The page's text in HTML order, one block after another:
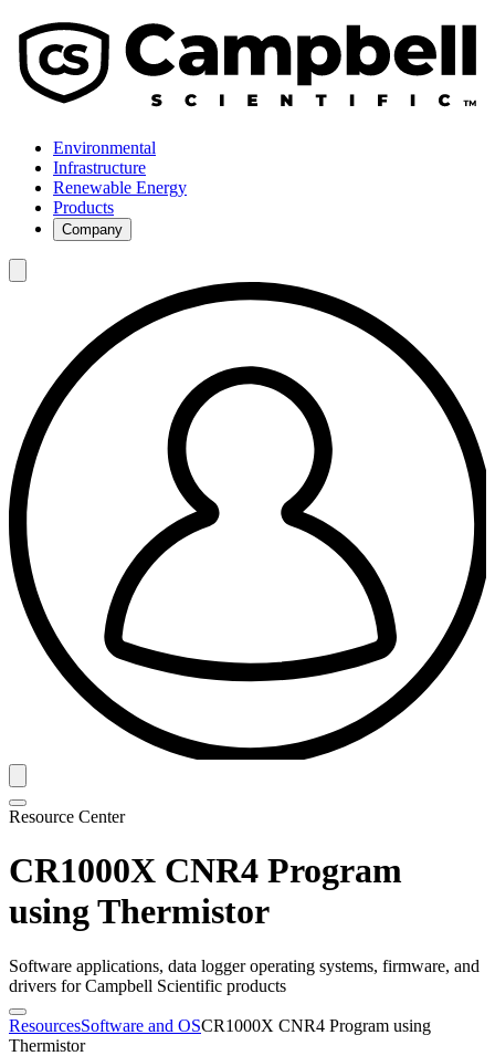
Environmental
Infrastructure
Renewable Energy
Products
Company
Resource Center
CR1000X CNR4 Program
using Thermistor
Software applications, data logger operating systems, firmware, and
drivers for Campbell Scientific products
ResourcesSoftware and OSCR1000X CNR4 Program using
Thermistor